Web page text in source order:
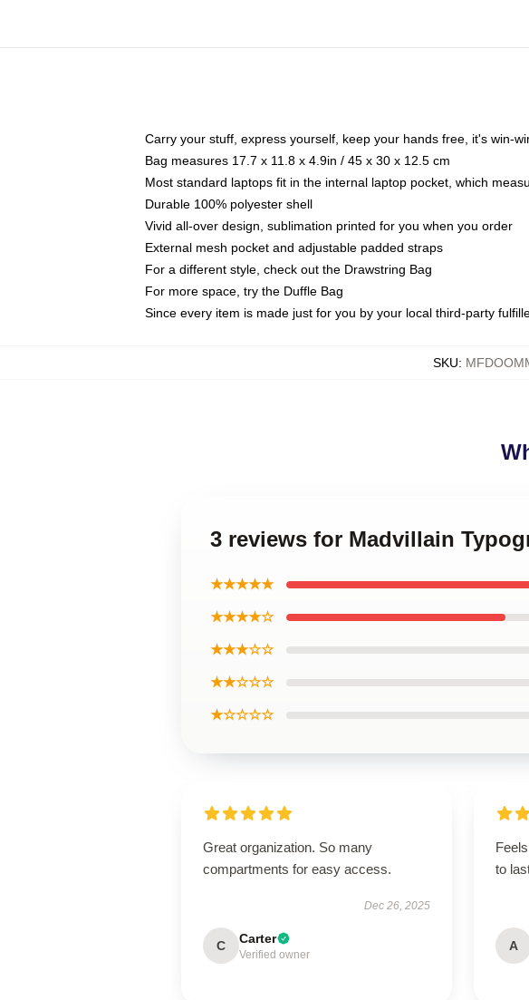
Carry your stuff, express yourself, keep your hands free, it's win-
Bag measures 17.7 x 11.8 x 4.9in / 45 x 30 x 12.5 cm
Most standard laptops fit in the internal laptop pocket, which
Durable 100% polyester shell
Vivid all-over design, sublimation printed for you when you order
External mesh pocket and adjustable padded straps
For a different style, check out the Drawstring Bag
For more space, try the Duffle Bag
Since every item is made just for you by your local third-party
SKU:
3 reviews for Madvillain
★★★★★
★★★★☆
★★★☆☆
★★☆☆☆
★☆☆☆☆
Great organization. So many
compartments for easy access.
Dec 26, 2025
C Carter
Verified owner
to
A